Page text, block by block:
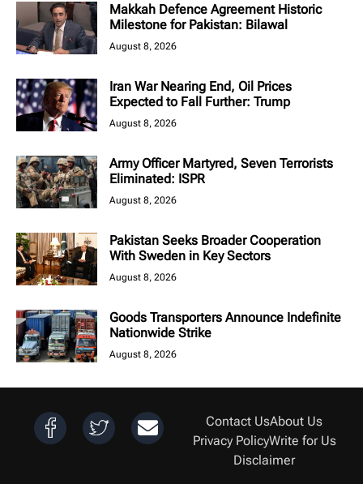
Makkah Defence Agreement Historic
Milestone for Pakistan: Bilawal
August 8, 2026
Iran War Nearing End, Oil Prices
Expected to Fall Further: Trump
August 8, 2026
Army Officer Martyred, Seven Terrorists
Eliminated: ISPR
August 8, 2026
Pakistan Seeks Broader Cooperation
With Sweden in Key Sectors
August 8, 2026
Goods Transporters Announce Indefinite
Nationwide Strike
August 8, 2026
Contact UsAbout Us
Privacy PolicyWrite for Us
Disclaimer